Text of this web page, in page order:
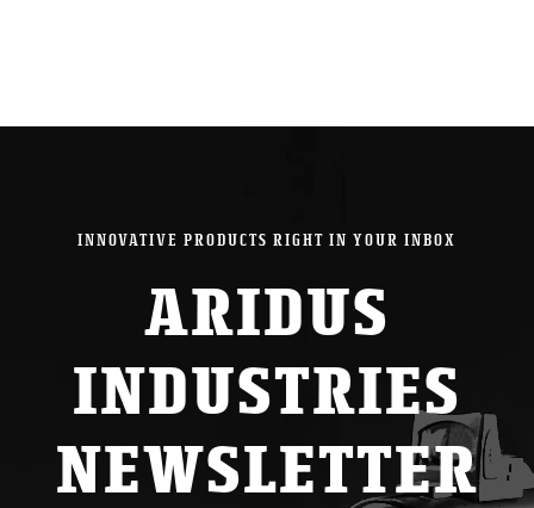
INNOVATIVE PRODUCTS RIGHT IN YOUR INBOX
ARIDUS
INDUSTRIES
NEWSLETTER